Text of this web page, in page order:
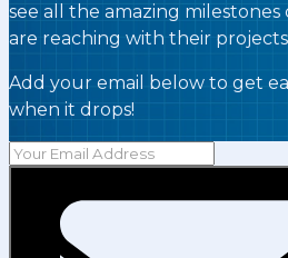
see all the amazing
are reaching with their
Add your email below to get
when it drops!